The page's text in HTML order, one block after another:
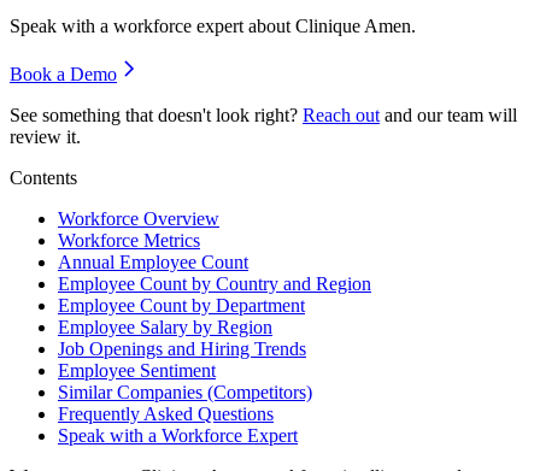
Speak with a workforce expert about Clinique Amen.
Book a Demo
See something that doesn't look right? Reach out and our team will
review it.
Contents
Workforce Overview
Workforce Metrics
Annual Employee Count
Employee Count by Country and Region
Employee Count by Department
Employee Salary by Region
Job Openings and Hiring Trends
Employee Sentiment
Similar Companies (Competitors)
Frequently Asked Questions
Speak with a Workforce Expert